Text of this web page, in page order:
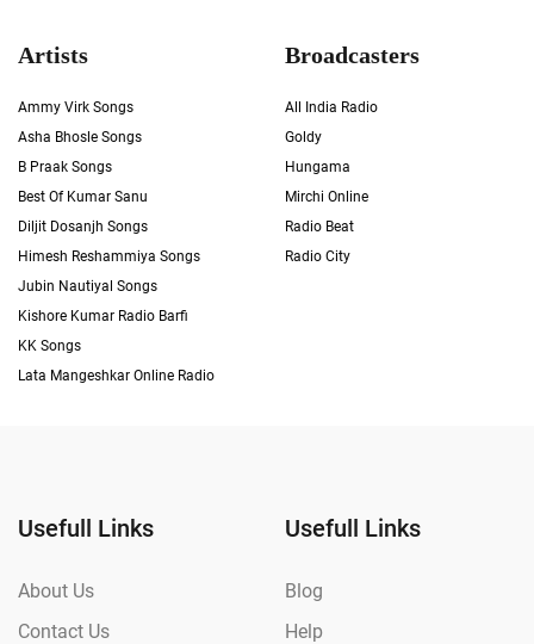
Artists
Ammy Virk Songs
Asha Bhosle Songs
B Praak Songs
Best Of Kumar Sanu
Diljit Dosanjh Songs
Himesh Reshammiya Songs
Jubin Nautiyal Songs
Kishore Kumar Radio Barfi
KK Songs
Lata Mangeshkar Online Radio
Broadcasters
All India Radio
Goldy
Hungama
Mirchi Online
Radio Beat
Radio City
Usefull Links
About Us
Contact Us
Usefull Links
Blog
Help